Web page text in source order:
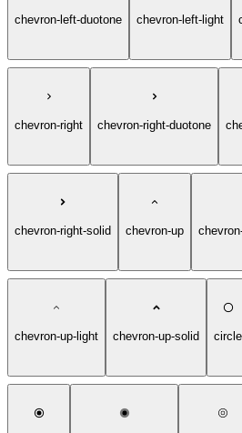
chevron-left-duotone chevron-left-light
chevron-right chevron-right-duotone
chevron-right-solid chevron-up
chevron-up-light chevron-up-solid circle